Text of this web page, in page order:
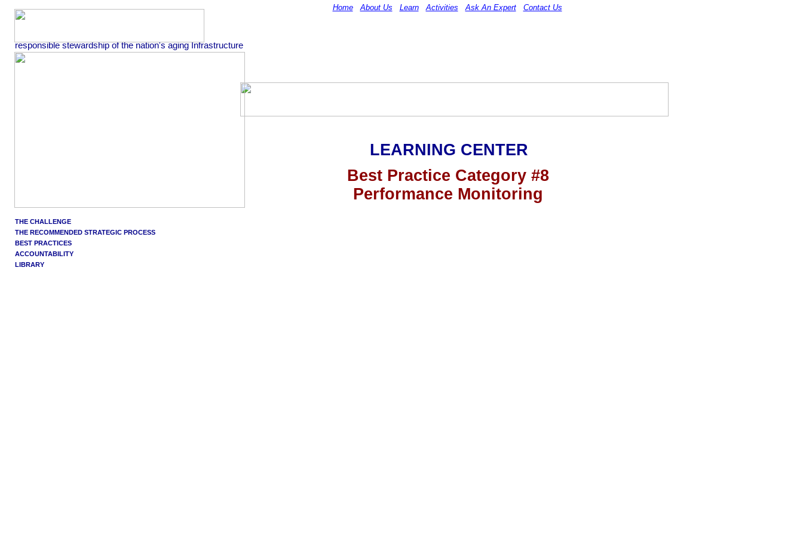
responsible stewardship of the nation's aging Infrastructure
Home About Us Learn Activities Ask An Expert Contact Us
LEARNING CENTER
THE CHALLENGE
THE RECOMMENDED STRATEGIC PROCESS
BEST PRACTICES
ACCOUNTABILITY
LIBRARY
Best Practice Category #8
Performance Monitoring